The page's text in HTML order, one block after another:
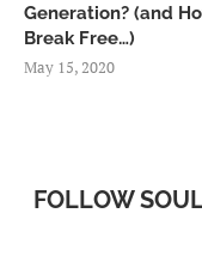
Generation? (and
Break Free…)
May 15, 2020
FOLLOW